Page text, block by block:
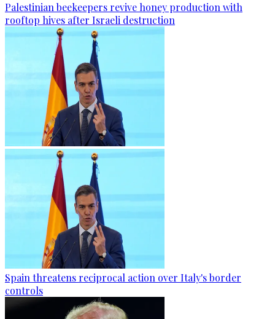
Palestinian beekeepers revive honey production with
rooftop hives after Israeli destruction
Spain threatens reciprocal action over Italy's border
controls